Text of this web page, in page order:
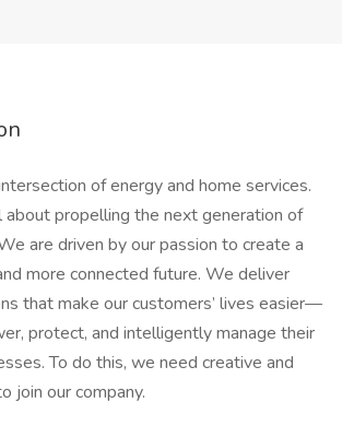
of energy and home services.
about propelling the next generation of
are driven by our passion to create a
more connected future. We deliver
that make our customers’ lives easier—
protect, and intelligently manage their
To do this, we need creative and
join our company.